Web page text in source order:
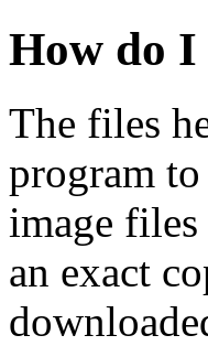
How do I
The files
program
image
an exact